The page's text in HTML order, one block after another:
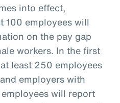
into effect,
100 employees will
on the pay gap
workers. In the first
least 250 employees
employers with
will report